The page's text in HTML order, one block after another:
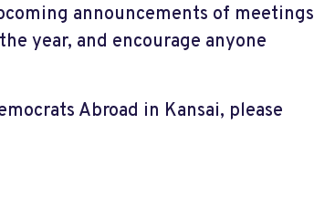
announcements of meetings
year, and encourage anyone
Abroad in Kansai, please